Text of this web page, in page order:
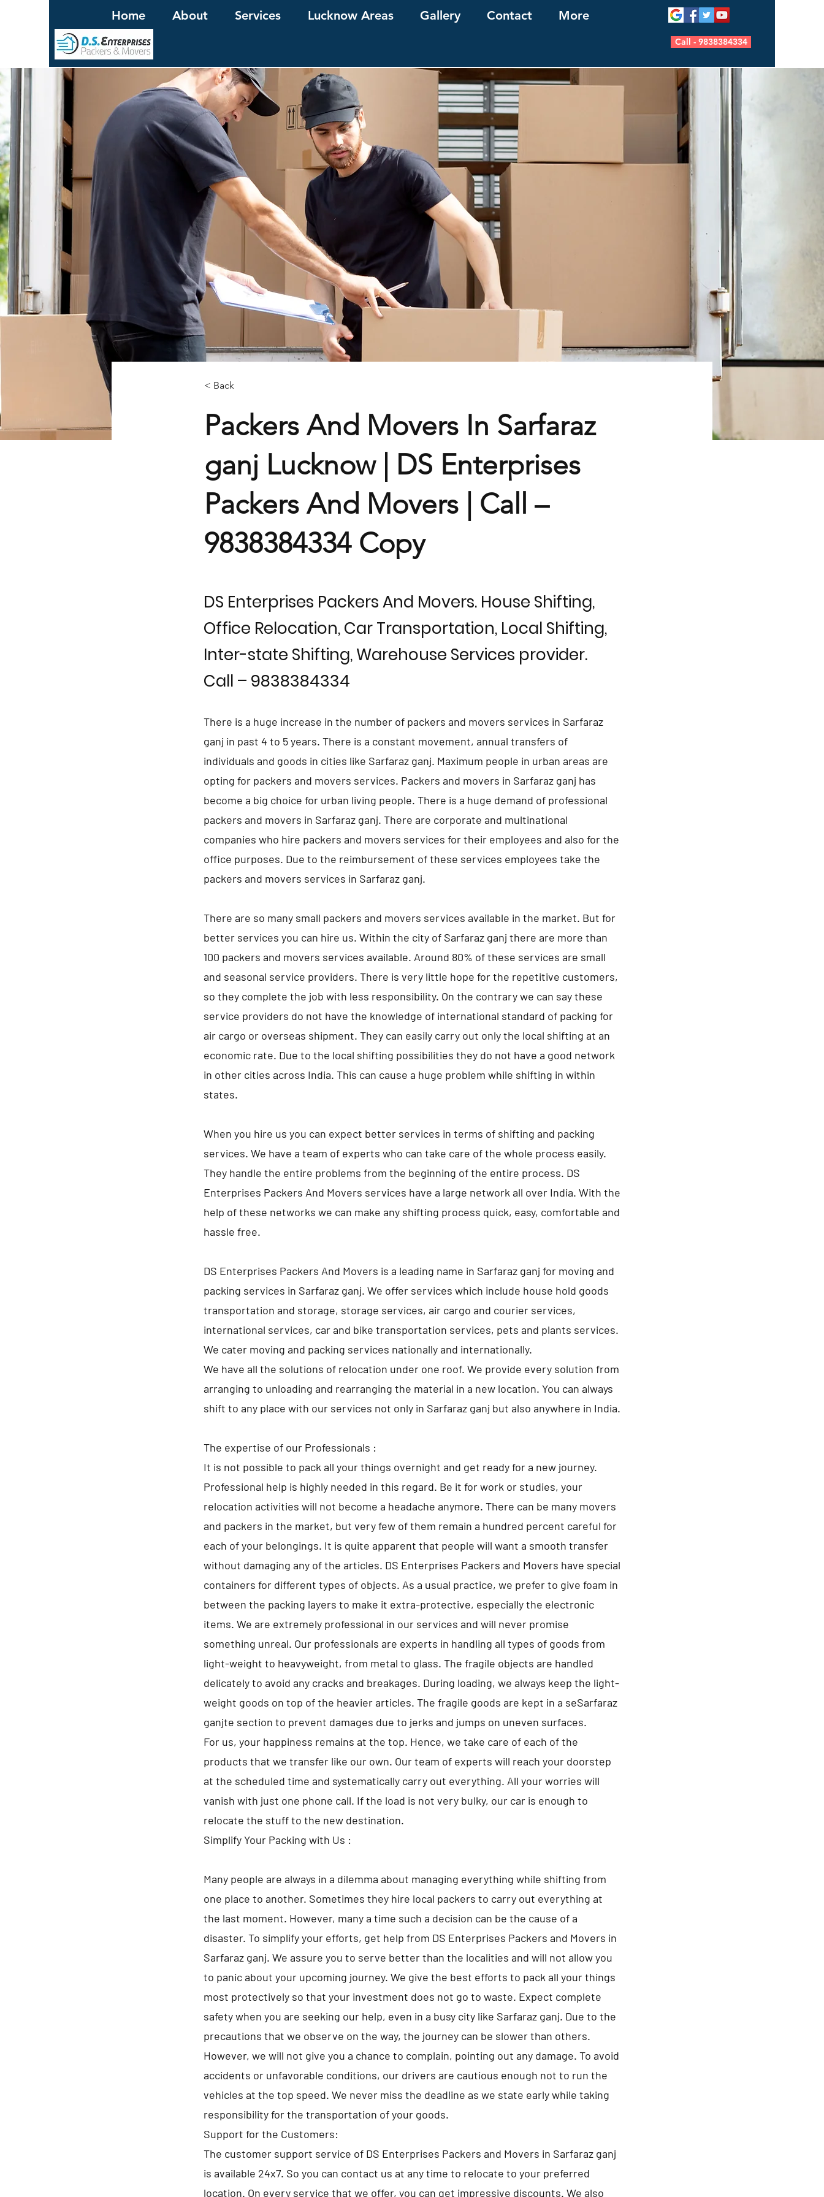
Home About Services Lucknow Areas Gallery Contact More
Call - 9838384334
< Back
Packers And Movers In Sarfaraz
ganj Lucknow | DS Enterprises
Packers And Movers | Call –
9838384334 Copy
DS Enterprises Packers And Movers. House Shifting,
Office Relocation, Car Transportation, Local Shifting,
Inter-state Shifting, Warehouse Services provider.
Call – 9838384334
There is a huge increase in the number of packers and movers services in Sarfaraz
ganj in past 4 to 5 years. There is a constant movement, annual transfers of
individuals and goods in cities like Sarfaraz ganj. Maximum people in urban areas are
opting for packers and movers services. Packers and movers in Sarfaraz ganj has
become a big choice for urban living people. There is a huge demand of professional
packers and movers in Sarfaraz ganj. There are corporate and multinational
companies who hire packers and movers services for their employees and also for the
office purposes. Due to the reimbursement of these services employees take the
packers and movers services in Sarfaraz ganj.
There are so many small packers and movers services available in the market. But for
better services you can hire us. Within the city of Sarfaraz ganj there are more than
100 packers and movers services available. Around 80% of these services are small
and seasonal service providers. There is very little hope for the repetitive customers,
so they complete the job with less responsibility. On the contrary we can say these
service providers do not have the knowledge of international standard of packing for
air cargo or overseas shipment. They can easily carry out only the local shifting at an
economic rate. Due to the local shifting possibilities they do not have a good network
in other cities across India. This can cause a huge problem while shifting in within
states.
When you hire us you can expect better services in terms of shifting and packing
services. We have a team of experts who can take care of the whole process easily.
They handle the entire problems from the beginning of the entire process. DS
Enterprises Packers And Movers services have a large network all over India. With the
help of these networks we can make any shifting process quick, easy, comfortable and
hassle free.
DS Enterprises Packers And Movers is a leading name in Sarfaraz ganj for moving and
packing services in Sarfaraz ganj. We offer services which include house hold goods
transportation and storage, storage services, air cargo and courier services,
international services, car and bike transportation services, pets and plants services.
We cater moving and packing services nationally and internationally.
We have all the solutions of relocation under one roof. We provide every solution from
arranging to unloading and rearranging the material in a new location. You can always
shift to any place with our services not only in Sarfaraz ganj but also anywhere in India.
The expertise of our Professionals :
It is not possible to pack all your things overnight and get ready for a new journey.
Professional help is highly needed in this regard. Be it for work or studies, your
relocation activities will not become a headache anymore. There can be many movers
and packers in the market, but very few of them remain a hundred percent careful for
each of your belongings. It is quite apparent that people will want a smooth transfer
without damaging any of the articles. DS Enterprises Packers and Movers have special
containers for different types of objects. As a usual practice, we prefer to give foam in
between the packing layers to make it extra-protective, especially the electronic
items. We are extremely professional in our services and will never promise
something unreal. Our professionals are experts in handling all types of goods from
light-weight to heavyweight, from metal to glass. The fragile objects are handled
delicately to avoid any cracks and breakages. During loading, we always keep the light-
weight goods on top of the heavier articles. The fragile goods are kept in a seSarfaraz
ganjte section to prevent damages due to jerks and jumps on uneven surfaces.
For us, your happiness remains at the top. Hence, we take care of each of the
products that we transfer like our own. Our team of experts will reach your doorstep
at the scheduled time and systematically carry out everything. All your worries will
vanish with just one phone call. If the load is not very bulky, our car is enough to
relocate the stuff to the new destination.
Simplify Your Packing with Us :
Many people are always in a dilemma about managing everything while shifting from
one place to another. Sometimes they hire local packers to carry out everything at
the last moment. However, many a time such a decision can be the cause of a
disaster. To simplify your efforts, get help from DS Enterprises Packers and Movers in
Sarfaraz ganj. We assure you to serve better than the localities and will not allow you
to panic about your upcoming journey. We give the best efforts to pack all your things
most protectively so that your investment does not go to waste. Expect complete
safety when you are seeking our help, even in a busy city like Sarfaraz ganj. Due to the
precautions that we observe on the way, the journey can be slower than others.
However, we will not give you a chance to complain, pointing out any damage. To avoid
accidents or unfavorable conditions, our drivers are cautious enough not to run the
vehicles at the top speed. We never miss the deadline as we state early while taking
responsibility for the transportation of your goods.
Support for the Customers:
The customer support service of DS Enterprises Packers and Movers in Sarfaraz ganj
is available 24x7. So you can contact us at any time to relocate to your preferred
location. On every service that we offer, you can get impressive discounts. We also